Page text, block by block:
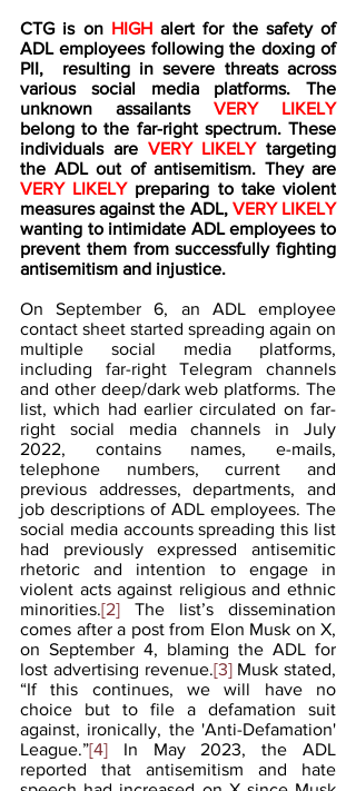
CTG is on HIGH alert for the safety of
ADL employees following the doxing of
PII,  resulting in severe threats across
various social media platforms. The
unknown assailants VERY LIKELY
belong to the far-right spectrum. These
individuals are VERY LIKELY targeting
VERY LIKELY preparing to take violent
measures against the ADL,
VERY LIKELY
wanting to intimidate ADL employees to
prevent them from successfully fighting
antisemitism and injustice.
On September 6, an ADL employee
contact sheet started spreading again on
multiple social media platforms,
including far-right Telegram channels
and other deep/dark web platforms. The
list, which had earlier circulated on far-
right social media channels in July
2022, contains names, e-mails,
telephone numbers, current and
previous addresses, departments, and
job descriptions of ADL employees. The
social media accounts spreading this list
had previously expressed antisemitic
rhetoric and intention to engage in
violent acts against religious and ethnic
minorities.[2] The list’s dissemination
comes after a post from Elon Musk on X,
on September 4, blaming the ADL for
lost advertising revenue.[3] Musk stated,
“If this continues, we will have no
choice but to file a defamation suit
against, ironically, the 'Anti-Defamation'
League.”[4] In May 2023, the ADL
reported that antisemitism and hate